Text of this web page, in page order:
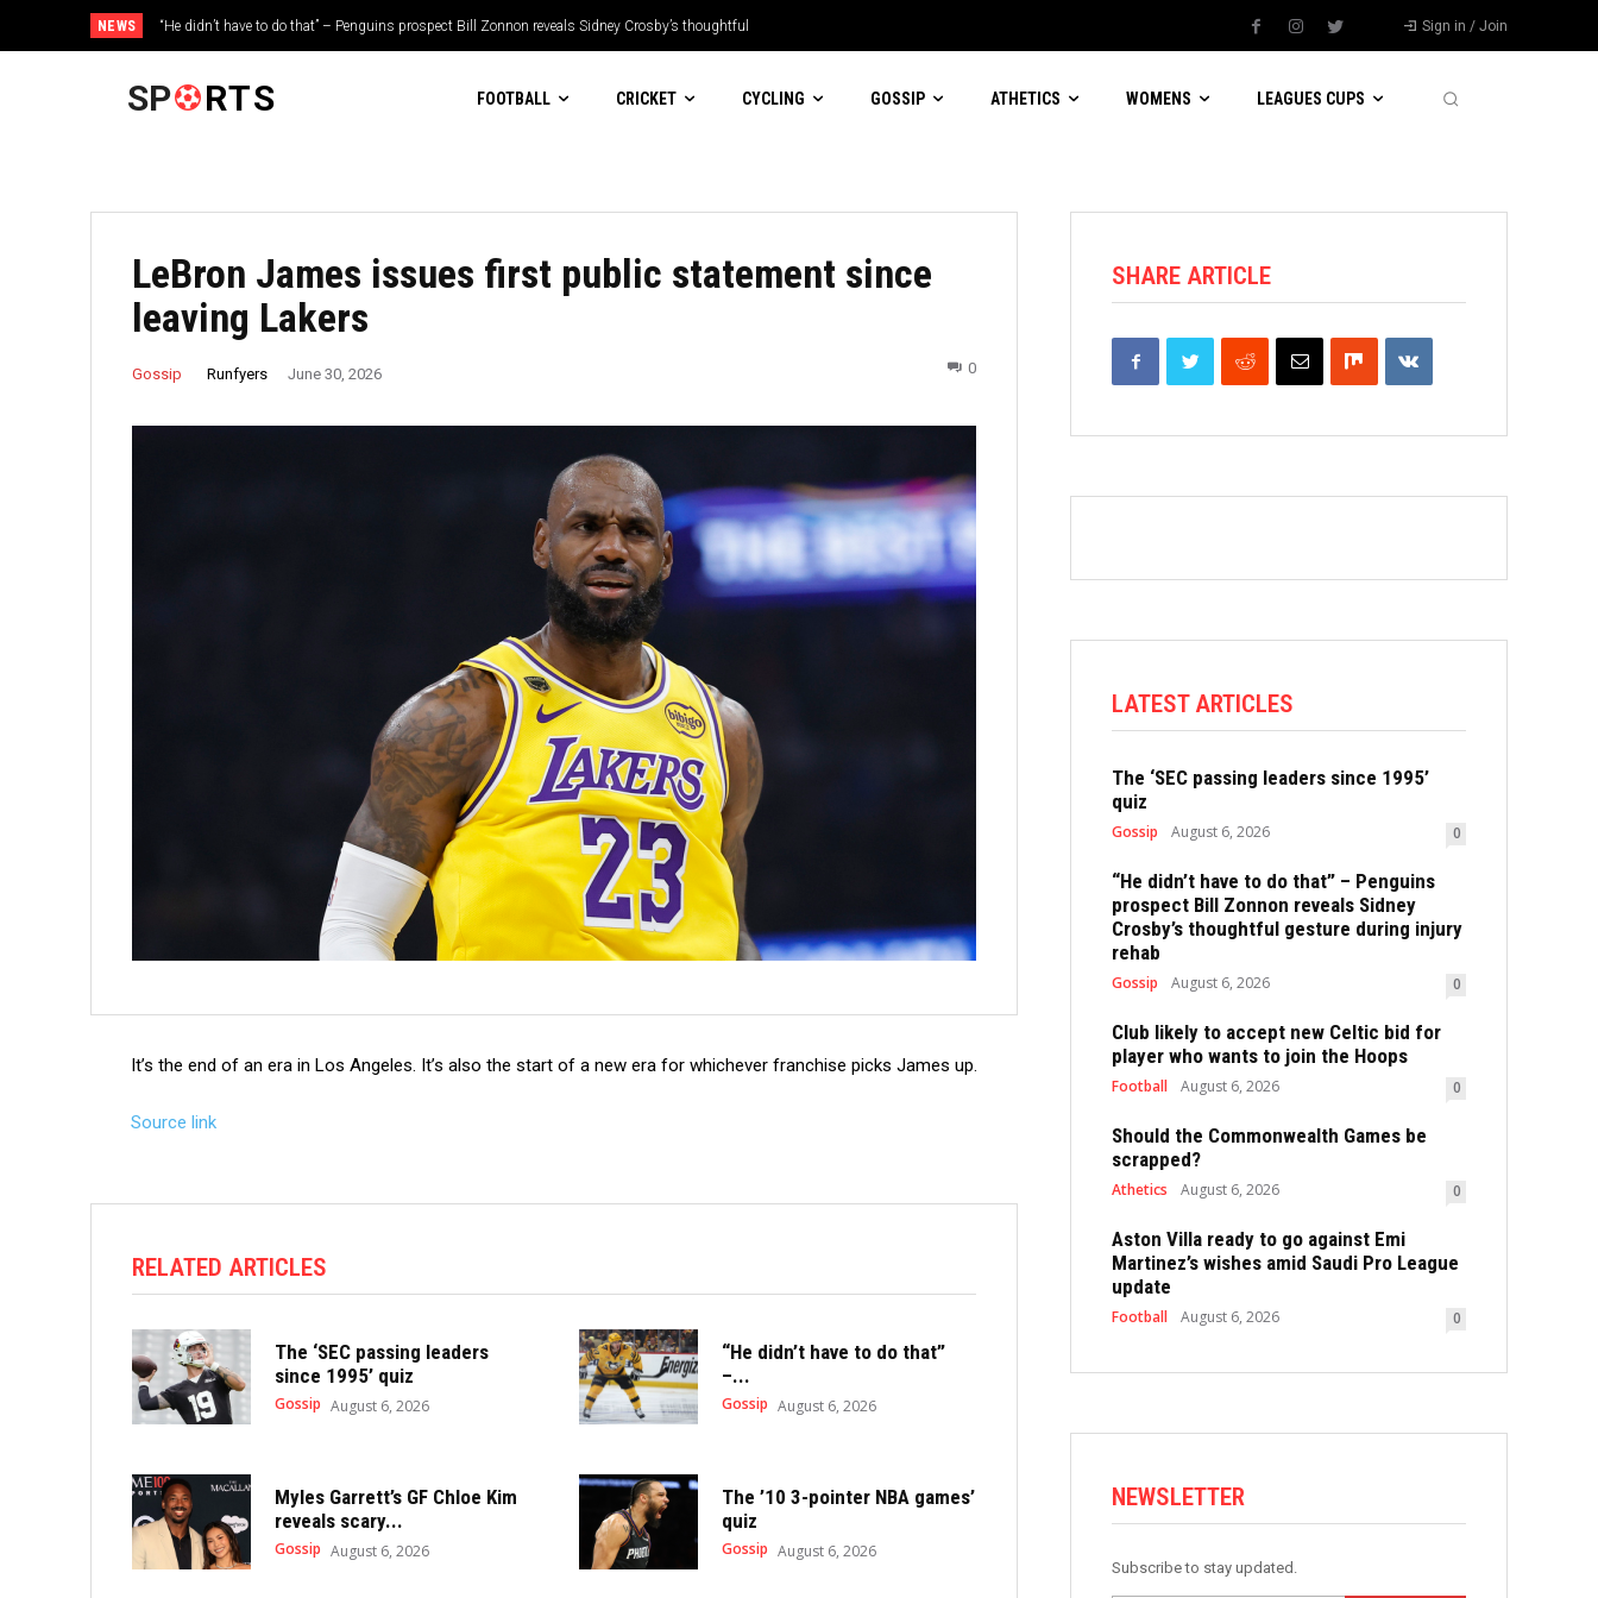
NEWS
“He didn’t have to do that” – Penguins prospect Bill Zonnon reveals Sidney Crosby’s thoughtful
gesture during injury rehab
Sign in / Join
SP RTS FOOTBALL CRICKET CYCLING GOSSIP ATHETICS WOMENS LEAGUES CUPS
LeBron James issues first public statement since
leaving Lakers
Gossip Runfyers June 30, 2026 0
It’s the end of an era in Los Angeles. It’s also the start of a new era for whichever franchise picks James up.
Source link
RELATED ARTICLES
The ‘SEC passing leaders
since 1995’ quiz
Gossip August 6, 2026
“He didn’t have to do that”
–...
Gossip August 6, 2026
Myles Garrett’s GF Chloe Kim
reveals scary...
Gossip August 6, 2026
The ’10 3-pointer NBA games’
quiz
Gossip August 6, 2026
SHARE ARTICLE
LATEST ARTICLES
The ‘SEC passing leaders since 1995’
quiz
Gossip August 6, 2026 0
“He didn’t have to do that” – Penguins
prospect Bill Zonnon reveals Sidney
Crosby’s thoughtful gesture during injury
rehab
Gossip August 6, 2026 0
Club likely to accept new Celtic bid for
player who wants to join the Hoops
Football August 6, 2026 0
Should the Commonwealth Games be
scrapped?
Athetics August 6, 2026 0
Aston Villa ready to go against Emi
Martinez’s wishes amid Saudi Pro League
update
Football August 6, 2026 0
NEWSLETTER
Subscribe to stay updated.